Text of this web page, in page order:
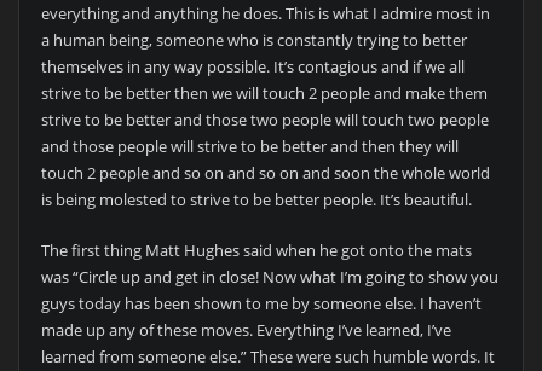
everything and anything he does. This is what I admire most in
a human being, someone who is constantly trying to better
themselves in any way possible. It’s contagious and if we all
strive to be better then we will touch 2 people and make them
strive to be better and those two people will touch two people
and those people will strive to be better and then they will
touch 2 people and so on and so on and soon the whole world
is being molested to strive to be better people. It’s beautiful.
The first thing Matt Hughes said when he got onto the mats
was “Circle up and get in close! Now what I’m going to show you
guys today has been shown to me by someone else. I haven’t
made up any of these moves. Everything I’ve learned, I’ve
learned from someone else.” These were such humble words. It